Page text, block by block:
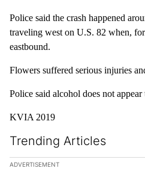
Police said the crash happened
traveling west on U.S. 82 when,
eastbound.
Flowers suffered serious injuries
Police said alcohol does not
KVIA 2019
Trending Articles
The following is a list of the most
ADVERTISEMENT